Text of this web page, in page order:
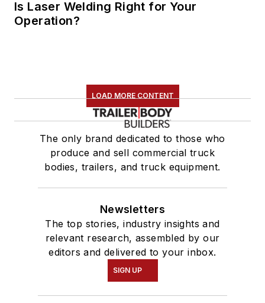
Is Laser Welding Right for Your
Operation?
LOAD MORE CONTENT
The only brand dedicated to those who
produce and sell commercial truck
bodies, trailers, and truck equipment.
Newsletters
The top stories, industry insights and
relevant research, assembled by our
editors and delivered to your inbox.
SIGN UP